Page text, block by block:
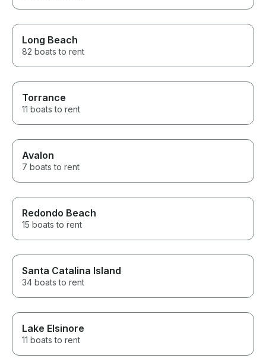
Long Beach
82 boats to rent
Torrance
11 boats to rent
Avalon
7 boats to rent
Redondo Beach
15 boats to rent
Santa Catalina Island
34 boats to rent
Lake Elsinore
11 boats to rent